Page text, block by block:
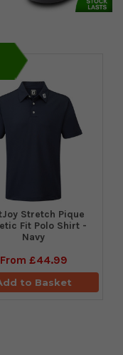
Stretch Pique
Fit Polo Shirt -
Navy
From £44.99
to Basket